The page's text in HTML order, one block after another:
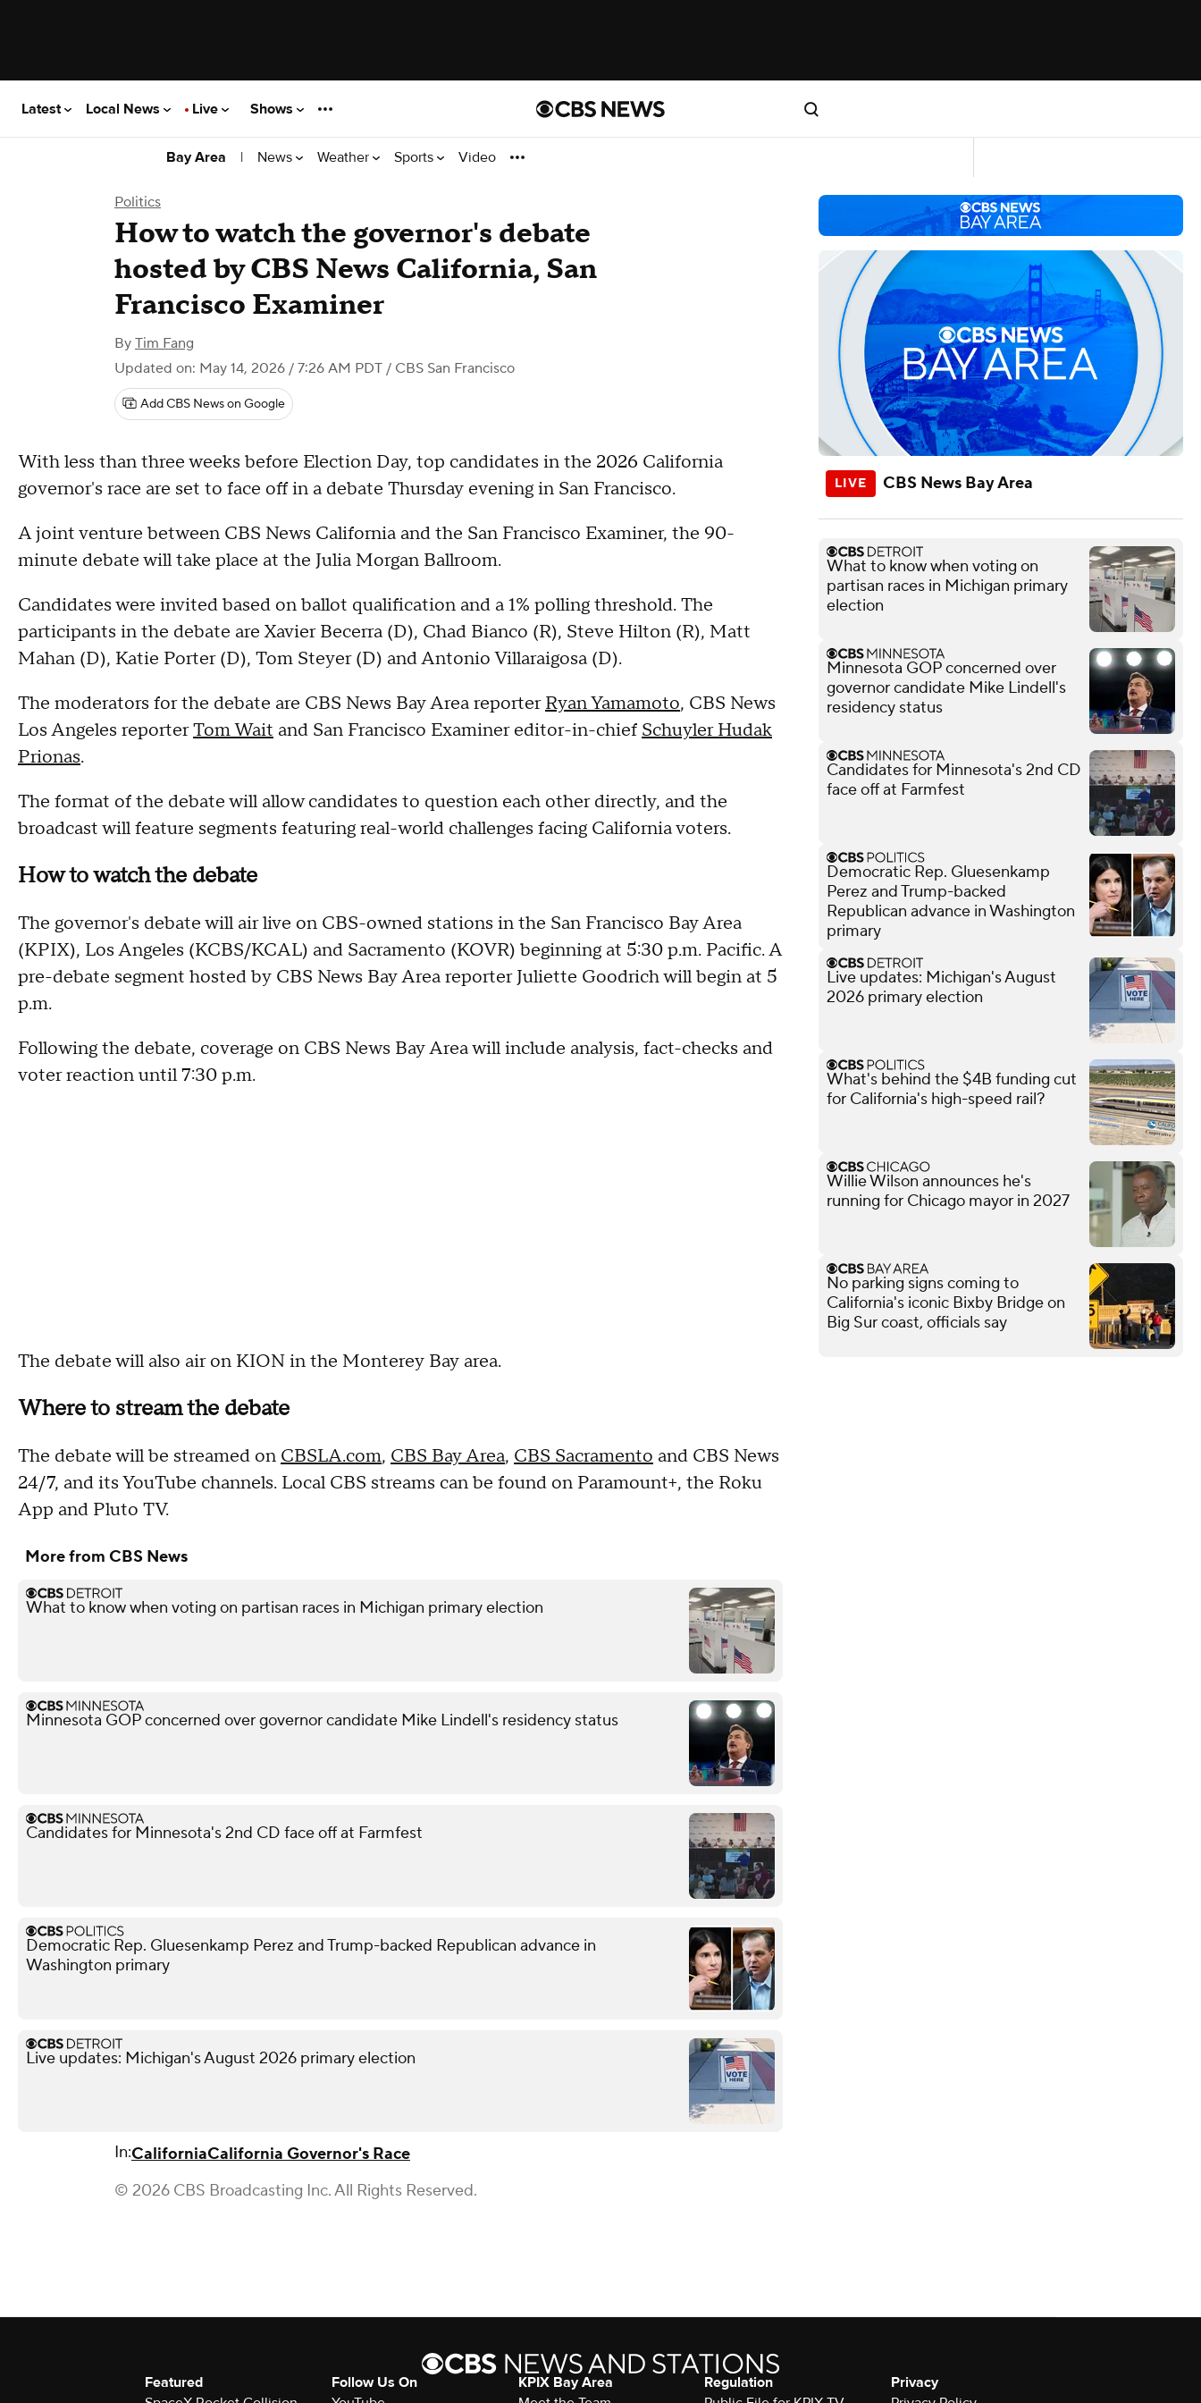
Latest Local News Live Shows
Bay Area | News Weather Sports Video
Politics
How to watch the governor's debate
hosted by CBS News California, San
Francisco Examiner
By Tim Fang
Updated on: May 14, 2026 / 7:26 AM PDT / CBS San Francisco
Add CBS News on Google
With less than three weeks before Election Day, top candidates in the 2026 California
governor's race are set to face off in a debate Thursday evening in San Francisco.
A joint venture between CBS News California and the San Francisco Examiner, the 90-
minute debate will take place at the Julia Morgan Ballroom.
Candidates were invited based on ballot qualification and a 1% polling threshold. The
participants in the debate are Xavier Becerra (D), Chad Bianco (R), Steve Hilton (R), Matt
Mahan (D), Katie Porter (D), Tom Steyer (D) and Antonio Villaraigosa (D).
The moderators for the debate are CBS News Bay Area reporterRyan Yamamoto, CBS News
Los Angeles reporterTom Wait and San Francisco Examiner editor-in-chief Schuyler Hudak
Prionas.
The format of the debate will allow candidates to question each other directly, and the
broadcast will feature segments featuring real-world challenges facing California voters.
How to watch the debate
The governor's debate will air live on CBS-owned stations in the San Francisco Bay Area
(KPIX), Los Angeles (KCBS/KCAL) and Sacramento (KOVR) beginning at 5:30 p.m. Pacific. A
pre-debate segment hosted by CBS News Bay Area reporter Juliette Goodrich will begin at 5
p.m.
Following the debate, coverage on CBS News Bay Area will include analysis, fact-checks and
voter reaction until 7:30 p.m.
The debate will also air on KION in the Monterey Bay area.
Where to stream the debate
The debate will be streamed on CBSLA.com, CBS Bay Area, CBS Sacramento and CBS News
24/7, and its YouTube channels. Local CBS streams can be found on Paramount+, the Roku
App and Pluto TV.
More from CBS News
What to know when voting on partisan races in Michigan primary election
Minnesota GOP concerned over governor candidate Mike Lindell's residency status
Candidates for Minnesota's 2nd CD face off at Farmfest
Democratic Rep. Gluesenkamp Perez and Trump-backed Republican advance in
Washington primary
Live updates: Michigan's August 2026 primary election
In:CaliforniaCalifornia Governor's Race
© 2026 CBS Broadcasting Inc. All Rights Reserved.
CBS News Bay Area
What to know when voting on
partisan races in Michigan primary
election
Minnesota GOP concerned over
governor candidate Mike Lindell's
residency status
Candidates for Minnesota's 2nd CD
face off at Farmfest
Democratic Rep. Gluesenkamp
Perez and Trump-backed
Republican advance in Washington
primary
Live updates: Michigan's August
2026 primary election
What's behind the $4B funding cut
for California's high-speed rail?
Willie Wilson announces he's
running for Chicago mayor in 2027
No parking signs coming to
California's iconic Bixby Bridge on
Big Sur coast, officials say
Featured
Follow Us On
KPIX Bay Area
Regulation
Privacy